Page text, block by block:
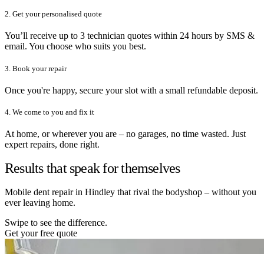
2. Get your personalised quote
You’ll receive up to 3 technician quotes within 24 hours by SMS &
email. You choose who suits you best.
3. Book your repair
Once you're happy, secure your slot with a small refundable deposit.
4. We come to you and fix it
At home, or wherever you are – no garages, no time wasted. Just
expert repairs, done right.
Results that speak for themselves
Mobile dent repair in Hindley that rival the bodyshop – without you
ever leaving home.
Swipe to see the difference.
Get your free quote